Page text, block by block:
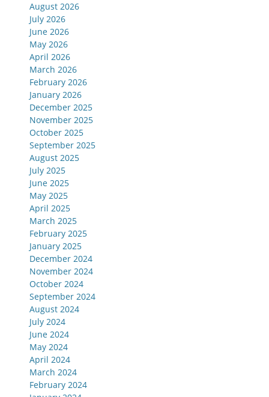
August 2026
July 2026
June 2026
May 2026
April 2026
March 2026
February 2026
January 2026
December 2025
November 2025
October 2025
September 2025
August 2025
July 2025
June 2025
May 2025
April 2025
March 2025
February 2025
January 2025
December 2024
November 2024
October 2024
September 2024
August 2024
July 2024
June 2024
May 2024
April 2024
March 2024
February 2024